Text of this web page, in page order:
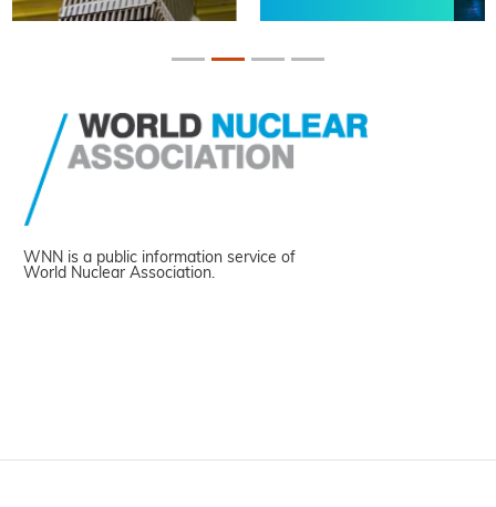
WNN is a public information service of
World Nuclear Association.